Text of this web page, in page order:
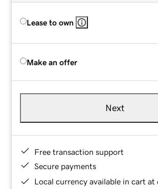
Lease to own
Make an offer
Next
Free transaction support
Secure payments
Local currency available in cart at